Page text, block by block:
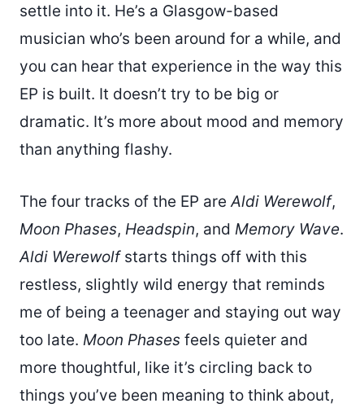
settle into it. He’s a Glasgow-based
musician who’s been around for a while, and
you can hear that experience in the way this
EP is built. It doesn’t try to be big or
dramatic. It’s more about mood and memory
than anything flashy.
The four tracks of the EP areAldi Werewolf,
Moon Phases, Headspin, and Memory Wave.
Aldi Werewolfstarts things off with this
restless, slightly wild energy that reminds
me of being a teenager and staying out way
too late. Moon Phases feels quieter and
more thoughtful, like it’s circling back to
things you’ve been meaning to think about,